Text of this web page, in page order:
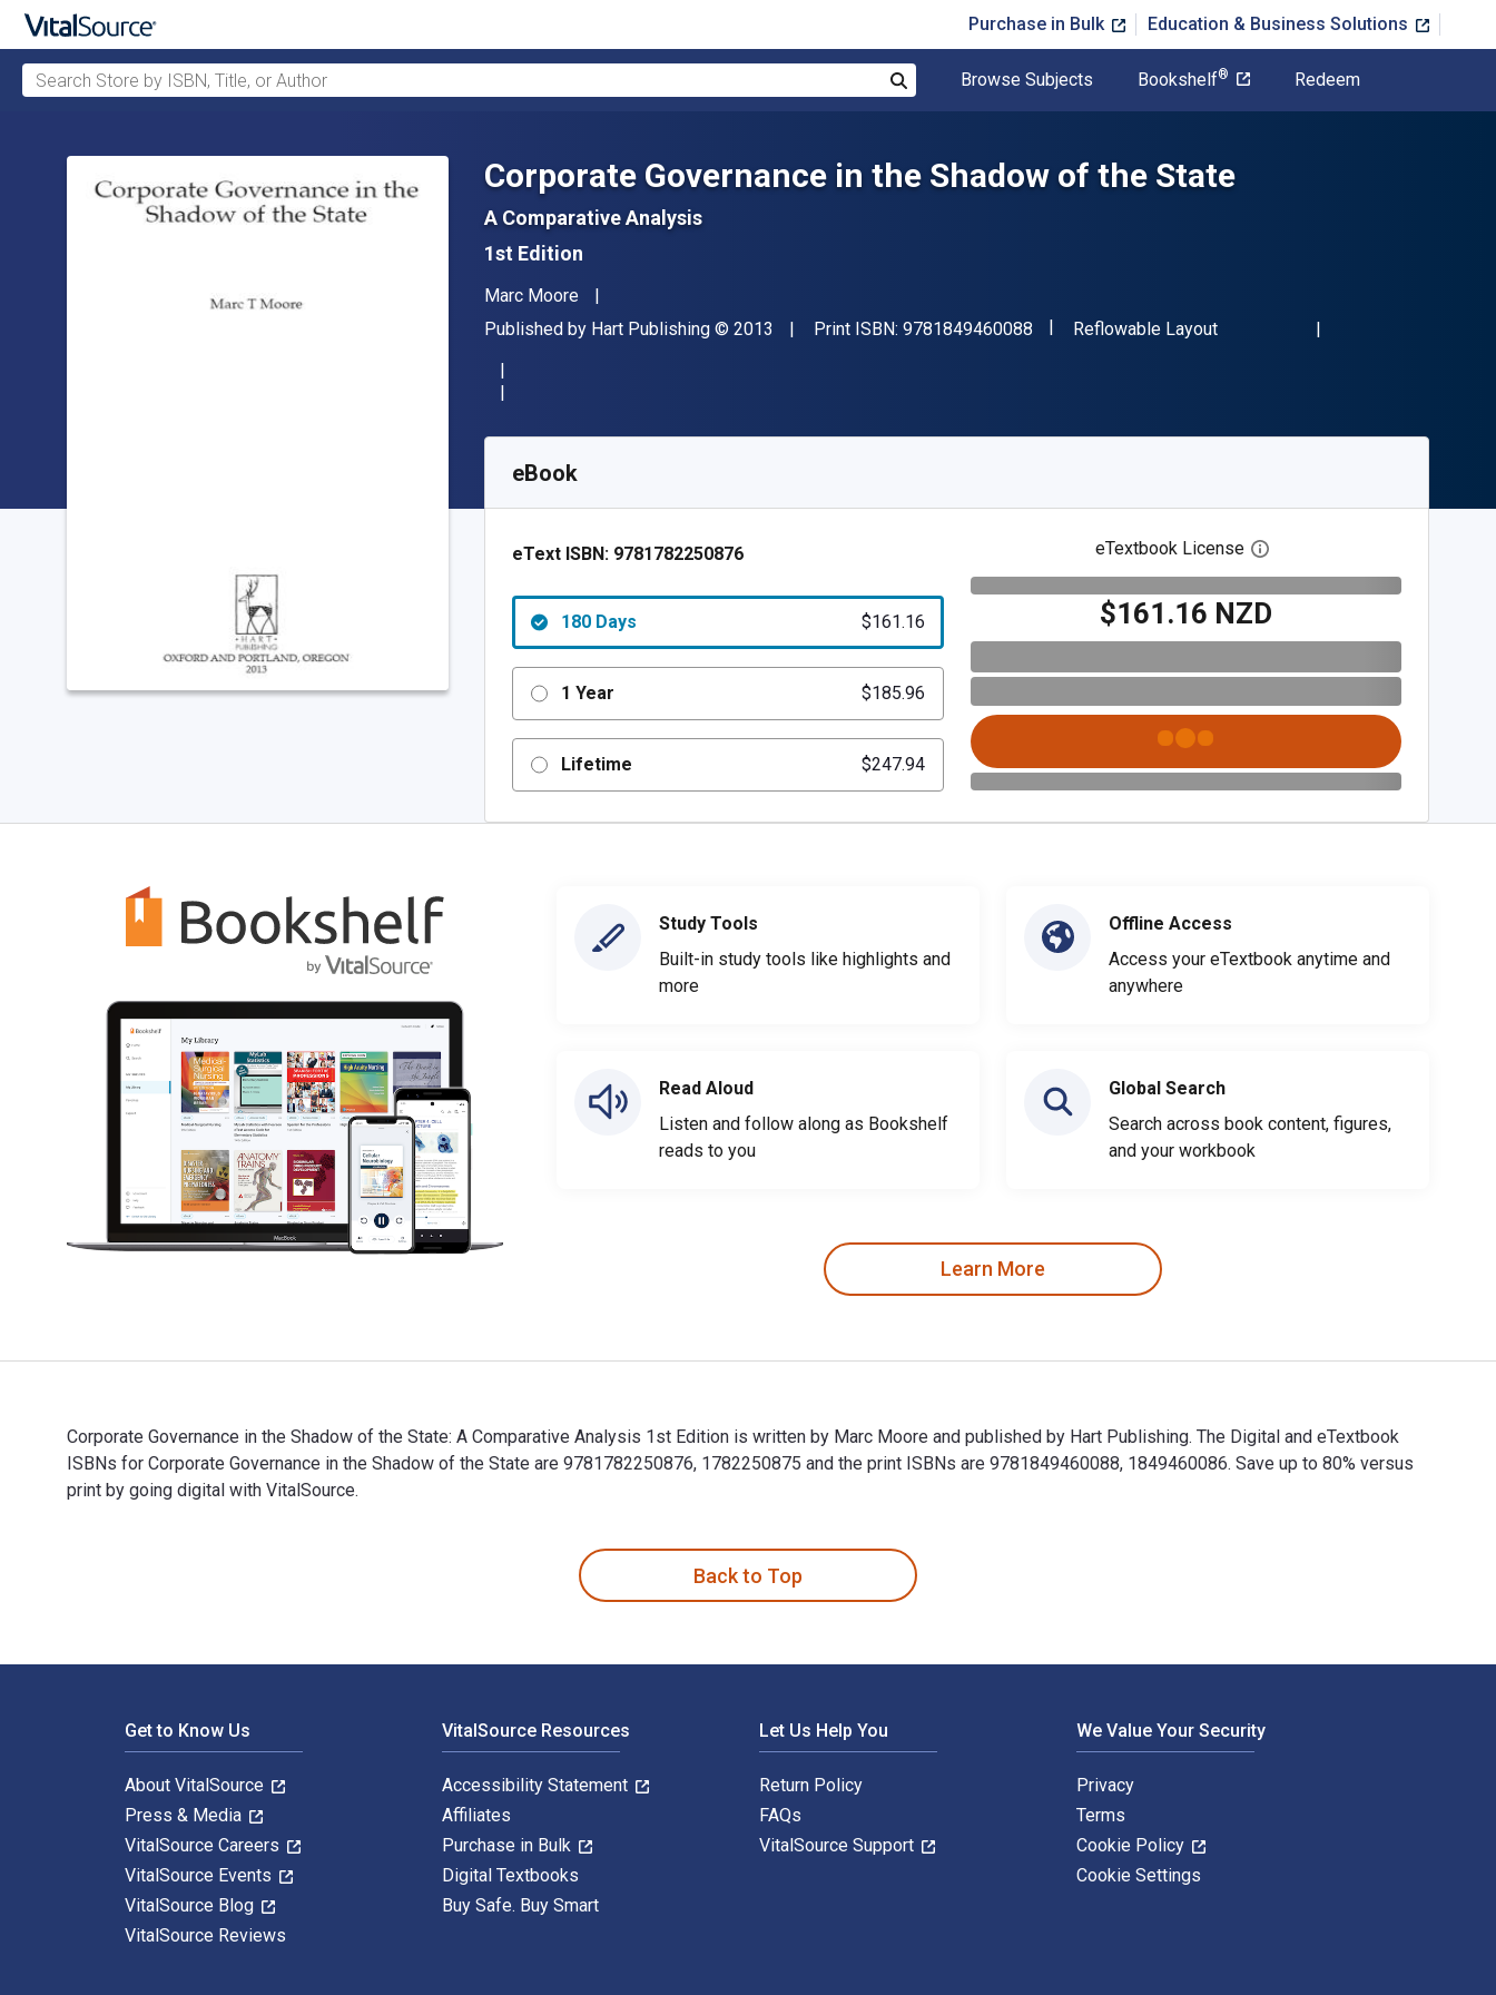
Purchase in Bulk Education & Business Solutions
Search Store by ISBN, Title, or Author
Browse Subjects Bookshelf® Redeem
Corporate Governance in the Shadow of the State
A Comparative Analysis
1st Edition
Author(s)
Marc Moore
Publisher
Published by Hart Publishing Copyright
© 2013 Print ISBN: 9781849460088 "ISBN-13 9781849460088"
Format
Reflowable Layout
SKU:
eBook
eText ISBN: 9781782250876
180 Days $161.16
1 Year $185.96
Lifetime $247.94
eTextbook License Open digital license dialog
$161.16 NZD
Study Tools
Built-in study tools like highlights and
more
Read Aloud
Listen and follow along as Bookshelf
reads to you
Offline Access
Access your eTextbook anytime and
anywhere
Global Search
Search across book content, figures,
and your workbook
Learn More
Corporate Governance in the Shadow of the State: A Comparative Analysis 1st Edition is written by Marc Moore and published by Hart Publishing. The Digital and eTextbook
ISBNs for Corporate Governance in the Shadow of the State are 9781782250876, 1782250875 and the print ISBNs are 9781849460088, 1849460086. Save up to 80% versus
print by going digital with VitalSource.
Back to Top
Get to Know Us
About VitalSource
Press & Media
VitalSource Careers
VitalSource Events
VitalSource Blog
VitalSource Reviews
VitalSource Resources
Accessibility Statement
Affiliates
Purchase in Bulk
Digital Textbooks
Buy Safe. Buy Smart
Let Us Help You
Return Policy
FAQs
VitalSource Support
We Value Your Security
Privacy
Terms
Cookie Policy
Cookie Settings